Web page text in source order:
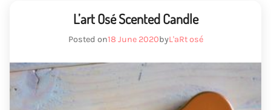
L’art Osé Scented Candle
Posted on18 June 2020byL'aRt osé